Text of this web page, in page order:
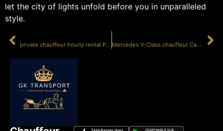
let the city of lights unfold before you in unparalleled
style.
private chauffeur hourly rental Paris luxury Mercedes V-Class chauffeur Cannes VIP